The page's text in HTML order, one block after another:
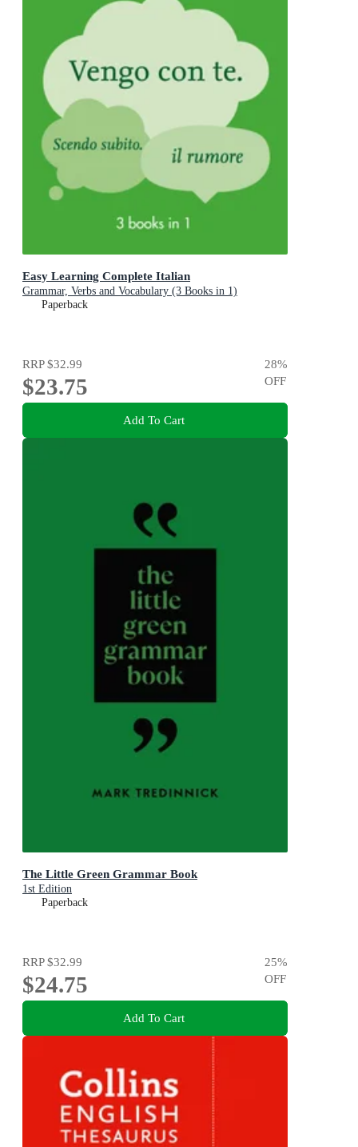
Easy Learning Complete Italian
Grammar, Verbs and Vocabulary (3 Books in 1)
Paperback
RRP$32.99
$23.75
28%
OFF
Add To Cart
The Little Green Grammar Book
1st Edition
Paperback
RRP$32.99
$24.75
25%
OFF
Add To Cart